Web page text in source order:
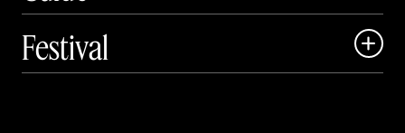
Festival
